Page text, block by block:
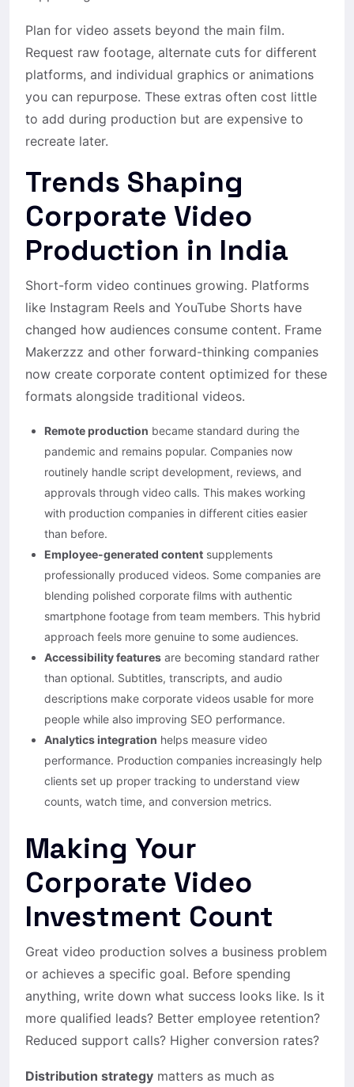
Plan for video assets beyond the main film.
Request raw footage, alternate cuts for different
platforms, and individual graphics or animations
you can repurpose. These extras often cost little
to add during production but are expensive to
recreate later.
Trends Shaping
Corporate Video
Production in India
Short-form video continues growing. Platforms
like Instagram Reels and YouTube Shorts have
changed how audiences consume content. Frame
Makerzzz and other forward-thinking companies
now create corporate content optimized for these
formats alongside traditional videos.
Remote production became standard during the
pandemic and remains popular. Companies now
routinely handle script development, reviews, and
approvals through video calls. This makes working
with production companies in different cities easier
than before.
Employee-generated content supplements
professionally produced videos. Some companies are
blending polished corporate films with authentic
smartphone footage from team members. This hybrid
approach feels more genuine to some audiences.
Accessibility features are becoming standard rather
than optional. Subtitles, transcripts, and audio
descriptions make corporate videos usable for more
people while also improving SEO performance.
Analytics integration helps measure video
performance. Production companies increasingly help
clients set up proper tracking to understand view
counts, watch time, and conversion metrics.
Making Your
Corporate Video
Investment Count
Great video production solves a business problem
or achieves a specific goal. Before spending
anything, write down what success looks like. Is it
more qualified leads? Better employee retention?
Reduced support calls? Higher conversion rates?
Distribution strategy matters as much as